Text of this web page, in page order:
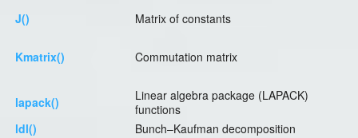
J() Matrix of constants
Kmatrix() Commutation matrix
lapack()
Linear algebra package (LAPACK)
functions
ldl()
Bunch–Kaufman decomposition